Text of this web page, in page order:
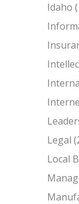
Idaho
Legal
Local